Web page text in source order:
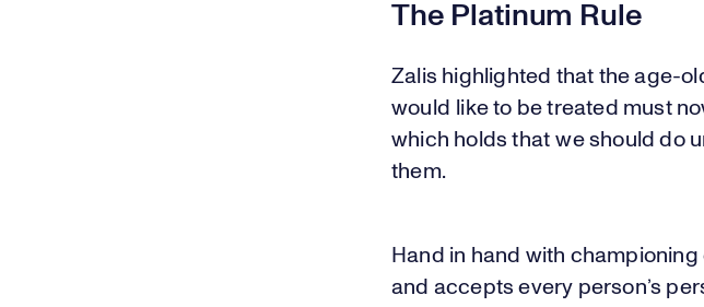
The Platinum Rule
Zalis highlighted that the age-
would like to be treated must
which holds that we should do
them.
Hand in hand with
and accepts every person’s